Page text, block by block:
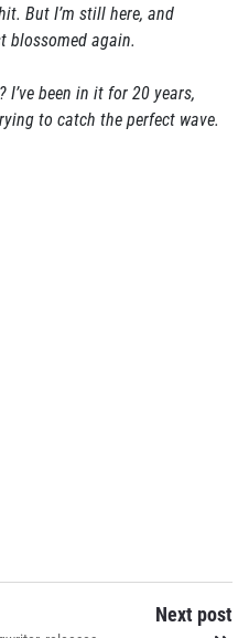
But I’m still here, and
blossomed again.
been in it for 20 years,
to catch the perfect wave.
Next post